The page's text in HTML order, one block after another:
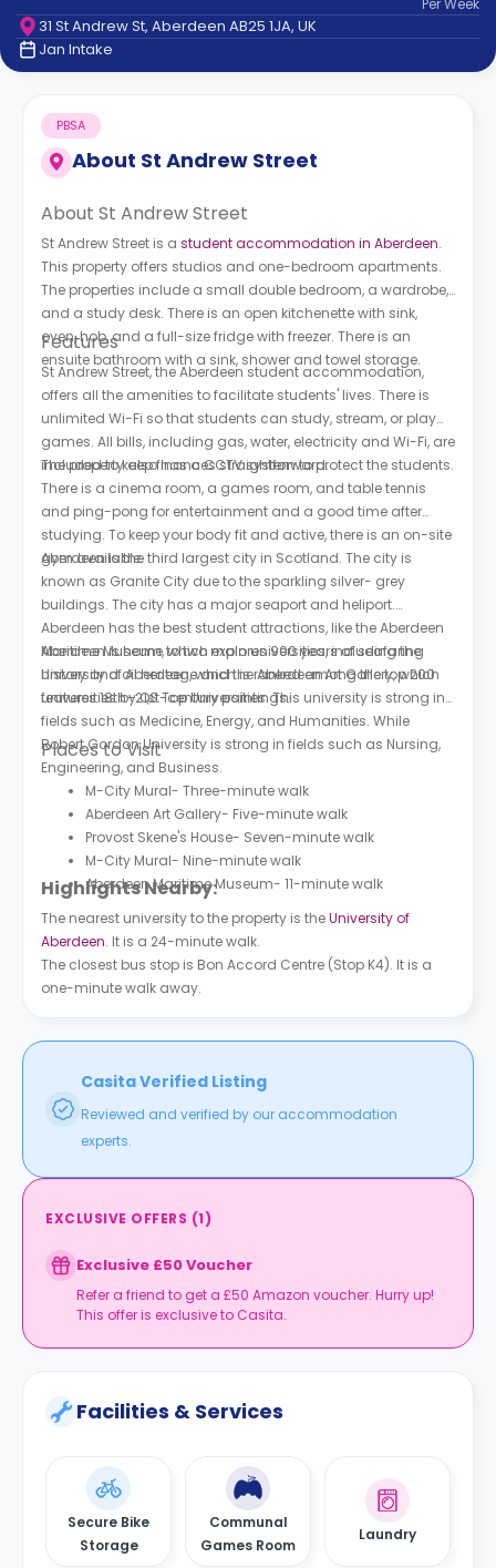
Contact
How
Works
FAQs
PerWeek
31 St Andrew St, Aberdeen AB25 1JA, UK
Jan Intake
About St Andrew Street
PBSA
About St Andrew Street
St Andrew Street is a student accommodation in Aberdeen.
This property offers studios and one-bedroom apartments.
The properties include a small double bedroom, a wardrobe,
and a study desk. There is an open kitchenette with sink,
oven, hob, and a full-size fridge with freezer. There is an
ensuite bathroom with a sink, shower and towel storage.
Features
St Andrew Street, the Aberdeen student accommodation,
offers all the amenities to facilitate students' lives. There is
unlimited Wi-Fi so that students can study, stream, or play
games. All bills, including gas, water, electricity and Wi-Fi, are
included to keep finances straightforward.
The property also has a CCTV system to protect the students.
There is a cinema room, a games room, and table tennis
and ping-pong for entertainment and a good time after
studying. To keep your body fit and active, there is an on-site
gym available.
Aberdeen is the third largest city in Scotland. The city is
known as Granite City due to the sparkling silver- grey
buildings. The city has a major seaport and heliport.
Aberdeen has the best student attractions, like the Aberdeen
Maritime Museum, which explores 900 years of seafaring
history and oil heritage and the Aberdeen Art Gallery, which
features 18th–21st-century paintings.
Aberdeen is home to two main universities, including the
University of Aberdeen, which is ranked among the top 200
universities by QS Top Universities. This university is strong in
fields such as Medicine, Energy, and Humanities. While
Robert Gordon University is strong in fields such as Nursing,
Engineering, and Business.
Places to Visit
M-City Mural- Three-minute walk
Aberdeen Art Gallery- Five-minute walk
Provost Skene's House- Seven-minute walk
M-City Mural- Nine-minute walk
Aberdeen Maritime Museum- 11-minute walk
Highlights Nearby:
The nearest university to the property is theUniversity of
Aberdeen. It is a 24-minute walk.
The closest bus stop is Bon Accord Centre (Stop K4). It is a
one-minute walk away.
Casita Verified Listing
Reviewed and verified by our accommodation
experts.
EXCLUSIVE OFFERS (1)
Exclusive £50 Voucher
Refer a friend to get a £50 Amazon voucher. Hurry up!
This offer is exclusive to Casita.
Facilities & Services
Secure Bike
Storage
Communal
Games Room
Laundry